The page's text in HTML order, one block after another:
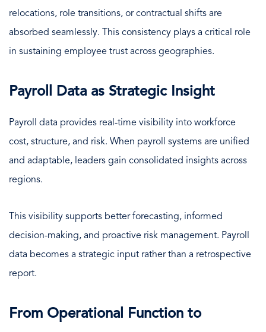
relocations, role transitions, or contractual shifts are
absorbed seamlessly. This consistency plays a critical role
in sustaining employee trust across geographies.
Payroll Data as Strategic Insight
Payroll data provides real-time visibility into workforce
cost, structure, and risk. When payroll systems are unified
and adaptable, leaders gain consolidated insights across
regions.
This visibility supports better forecasting, informed
decision-making, and proactive risk management. Payroll
data becomes a strategic input rather than a retrospective
report.
From Operational Function to